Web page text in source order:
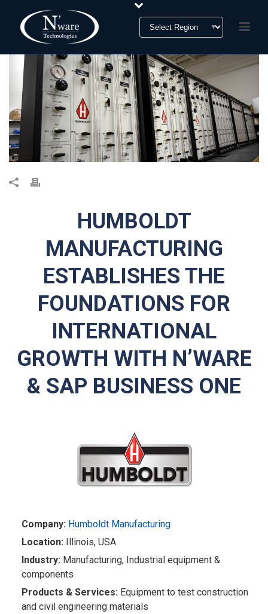
HUMBOLDT
MANUFACTURING
ESTABLISHES THE
FOUNDATIONS FOR
INTERNATIONAL
GROWTH WITH N’WARE
& SAP BUSINESS ONE
Company: Humboldt Manufacturing
Location: Illinois, USA
Industry: Manufacturing, Industrial equipment &
components
Products & Services: Equipment to test construction
and civil engineering materials